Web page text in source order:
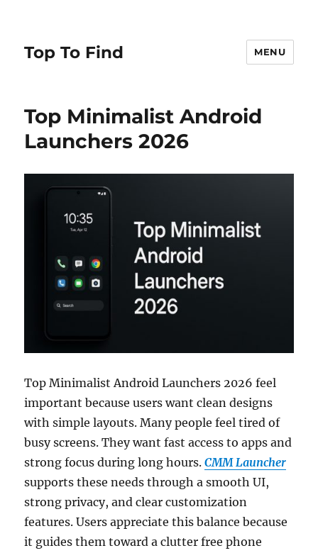
Top To Find MENU
Top Minimalist Android
Launchers 2026
Top Minimalist Android Launchers 2026 feel
important because users want clean designs
with simple layouts. Many people feel tired of
busy screens. They want fast access to apps and
strong focus during long hours.CMM Launcher
supports these needs through a smooth UI,
strong privacy, and clear customization
features. Users appreciate this balance because
it guides them toward a clutter free phone